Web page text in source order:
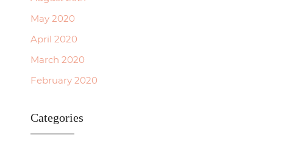
May 2020
April 2020
March 2020
February 2020
Categories